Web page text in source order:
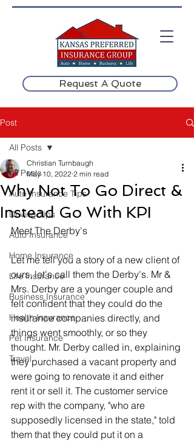
Request A Quote
Post
All Posts
Auto Insurance Tips
Driving Tips
Auto Insurance
Home Insurance
Life Insurance
Business Insurance
Health Insurance
Pet Insurance
Travel
All Posts
Why Not To Go Direct &
Instead Go With KPI
Christian Turnbaugh
May 10, 2022 2 min read
Meet The Derby's
Let me tell you a story of a new client of
ours, let's call them the Derby's. Mr &
Mrs. Derby are a younger couple and
felt confident that they could do the
insurance companies directly, and
things went smoothly, or so they
thought. Mr. Derby called in, explaining
they purchased a vacant property and
were going to renovate it and either
rent it or sell it. The customer service
rep with the company, "who are
supposedly licensed in the state," told
them that they could put it on a